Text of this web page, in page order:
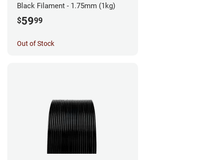
Black Filament - 1.75mm (1kg)
$5999
Out of Stock